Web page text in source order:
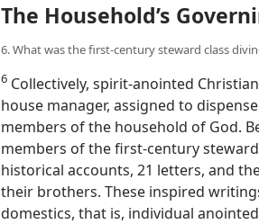
The Household’s
6. What was the first-century steward class
6 Collectively, spirit-anointed
house manager, assigned to
members of the household of God.
members of the first-century
historical accounts, 21 letters, and
their brothers. These inspired
domestics, that is, individual